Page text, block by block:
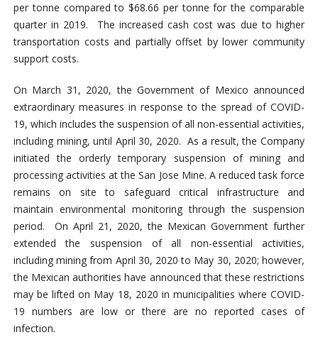
per tonne compared to $68.66 per tonne for the comparable
quarter in 2019. The increased cash cost was due to higher
transportation costs and partially offset by lower community
support costs.
On March 31, 2020, the Government of Mexico announced
extraordinary measures in response to the spread of COVID-
19, which includes the suspension of all non-essential activities,
including mining, until April 30, 2020. As a result, the Company
initiated the orderly temporary suspension of mining and
processing activities at the San Jose Mine. A reduced task force
remains on site to safeguard critical infrastructure and
maintain environmental monitoring through the suspension
period. On April 21, 2020, the Mexican Government further
extended the suspension of all non-essential activities,
including mining from April 30, 2020 to May 30, 2020; however,
the Mexican authorities have announced that these restrictions
may be lifted on May 18, 2020 in municipalities where COVID-
19 numbers are low or there are no reported cases of
infection.